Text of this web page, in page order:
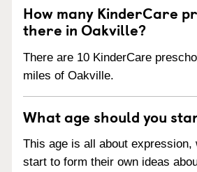
How many KinderCare
there in Oakville?
There are 10 KinderCare
miles of Oakville.
What age should you
This age is all about expression,
start to form their own ideas